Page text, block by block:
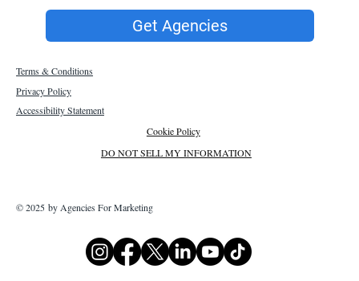
Get Agencies
Terms & Conditions
Privacy Policy
Accessibility Statement
Cookie Policy
DO NOT SELL MY INFORMATION
© 2025 by Agencies For Marketing